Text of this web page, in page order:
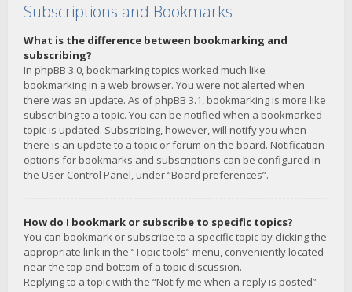
Subscriptions and Bookmarks
What is the difference between bookmarking and
subscribing?
In phpBB 3.0, bookmarking topics worked much like
bookmarking in a web browser. You were not alerted when
there was an update. As of phpBB 3.1, bookmarking is more like
subscribing to a topic. You can be notified when a bookmarked
topic is updated. Subscribing, however, will notify you when
there is an update to a topic or forum on the board. Notification
options for bookmarks and subscriptions can be configured in
the User Control Panel, under “Board preferences”.
How do I bookmark or subscribe to specific topics?
You can bookmark or subscribe to a specific topic by clicking the
appropriate link in the “Topic tools” menu, conveniently located
near the top and bottom of a topic discussion.
Replying to a topic with the “Notify me when a reply is posted”